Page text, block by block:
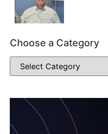
Choose a Category